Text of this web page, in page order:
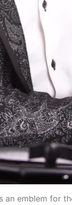
an emblem for